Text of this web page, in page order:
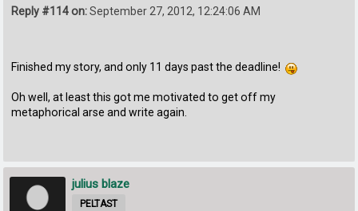
Reply #114 on:September 27, 2012, 12:24:06 AM
Finished my story, and only 11 days past the deadline!
Oh well, at least this got me motivated to get off my
metaphorical arse and write again.
julius blaze
PELTAST